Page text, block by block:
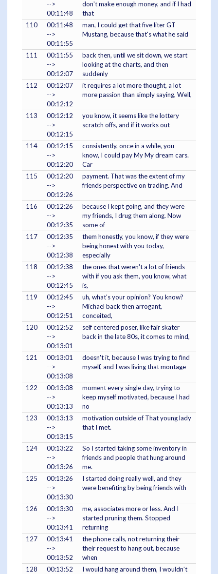
-->
00:11:48
don't make enough money, and if I had
that
110
00:11:48
-->
00:11:55
man, I could get that five liter GT
Mustang, because that's what he said
111
00:11:55
-->
00:12:07
back then, until we sit down, we start
looking at the charts, and then
suddenly
112
00:12:07
-->
00:12:12
it requires a lot more thought, a lot
more passion than simply saying, Well,
113
00:12:12
-->
00:12:15
you know, it seems like the lottery
scratch offs, and if it works out
114
00:12:15
-->
00:12:20
consistently, once in a while, you
know, I could pay My My dream cars.
Car
115
00:12:20
-->
00:12:26
payment. That was the extent of my
friends perspective on trading. And
116
00:12:26
-->
00:12:35
because I kept going, and they were
my friends, I drug them along. Now
some of
117
00:12:35
-->
00:12:38
them honestly, you know, if they were
being honest with you today,
especially
118
00:12:38
-->
00:12:45
the ones that weren't a lot of friends
with if you ask them, you know, what
is,
119
00:12:45
-->
00:12:51
uh, what's your opinion? You know?
Michael back then arrogant,
conceited,
120
00:12:52
-->
00:13:01
self centered poser, like fair skater
back in the late 80s, it comes to mind,
121
00:13:01
-->
00:13:08
doesn't it, because I was trying to find
myself, and I was living that montage
122
00:13:08
-->
00:13:13
moment every single day, trying to
keep myself motivated, because I had
no
123
00:13:13
-->
00:13:15
motivation outside of That young lady
that I met.
124
00:13:22
-->
00:13:26
So I started taking some inventory in
friends and people that hung around
me.
125
00:13:26
-->
00:13:30
I started doing really well, and they
were benefiting by being friends with
126
00:13:30
-->
00:13:41
me, associates more or less. And I
started pruning them. Stopped
returning
127
00:13:41
-->
00:13:52
the phone calls, not returning their
their request to hang out, because
when
128
00:13:52
I would hang around them, I wouldn't